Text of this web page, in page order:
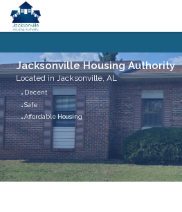
Jacksonville Housing Authority
Located in Jacksonville, AL
Decent
Safe
Affordable Housing